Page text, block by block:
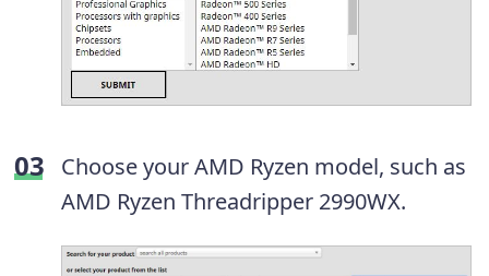
Choose your AMD Ryzen model, such as
AMD Ryzen Threadripper 2990WX.